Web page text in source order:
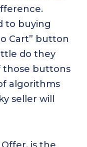
to buying
Cart” button
do they
those buttons
algorithms
seller will